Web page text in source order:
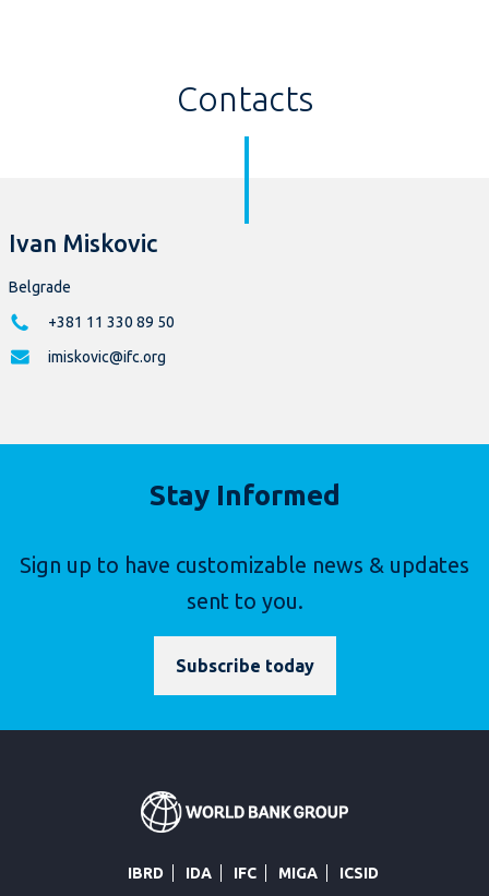
Contacts
Ivan Miskovic
Belgrade
+381 11 330 89 50
imiskovic@ifc.org
Stay Informed
Sign up to have customizable news & updates
sent to you.
Subscribe today
IBRD IDA IFC MIGA ICSID